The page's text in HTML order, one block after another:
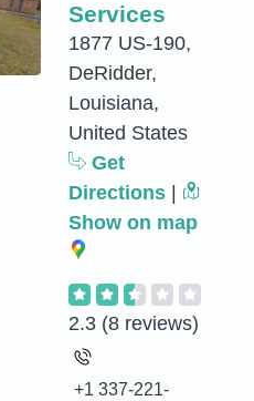
Services
1877 US-190,
DeRidder,
Louisiana,
United States
Get
Directions
Show on map
2.3 (8 reviews)
+1 337-221-